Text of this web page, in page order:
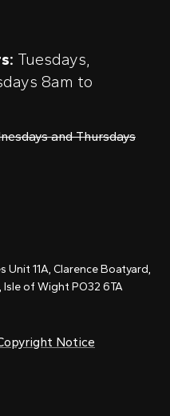
Tuesdays,
8am to
and Thursdays
11A, Clarence Boatyard,
Isle of Wight PO32 6TA
Notice